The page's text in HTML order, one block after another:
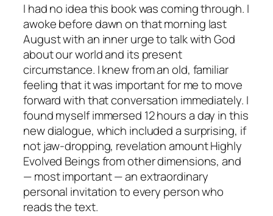
I had no idea this book was coming through. I
awoke before dawn on that morning last
August with an inner urge to talk with God
about our world and its present
circumstance. I knew from an old, familiar
feeling that it was important for me to move
forward with that conversation immediately. I
found myself immersed 12 hours a day in this
new dialogue, which included a surprising, if
not jaw-dropping, revelation amount Highly
Evolved Beings from other dimensions, and
— most important — an extraordinary
personal invitation to every person who
reads the text.